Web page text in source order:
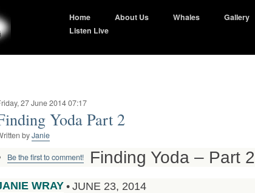
Home About Us Whales Gallery
Listen Live
27 June 2014 07:17
Yoda Part 2
byJanie
Be the first to comment!
Finding Yoda – Part 2
WRAY • JUNE 23, 2014